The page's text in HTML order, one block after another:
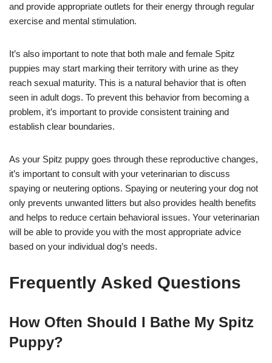
and provide appropriate outlets for their energy through regular
exercise and mental stimulation.
It’s also important to note that both male and female Spitz
puppies may start marking their territory with urine as they
reach sexual maturity. This is a natural behavior that is often
seen in adult dogs. To prevent this behavior from becoming a
problem, it’s important to provide consistent training and
establish clear boundaries.
As your Spitz puppy goes through these reproductive changes,
it’s important to consult with your veterinarian to discuss
spaying or neutering options. Spaying or neutering your dog not
only prevents unwanted litters but also provides health benefits
and helps to reduce certain behavioral issues. Your veterinarian
will be able to provide you with the most appropriate advice
based on your individual dog’s needs.
Frequently Asked Questions
How Often Should I Bathe My Spitz
Puppy?